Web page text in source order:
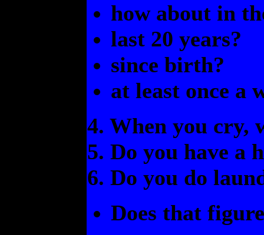
how about in
last 20 years?
since birth?
at least once a
4. When you cry,
5. Do you have a
6. Do you do
Does that